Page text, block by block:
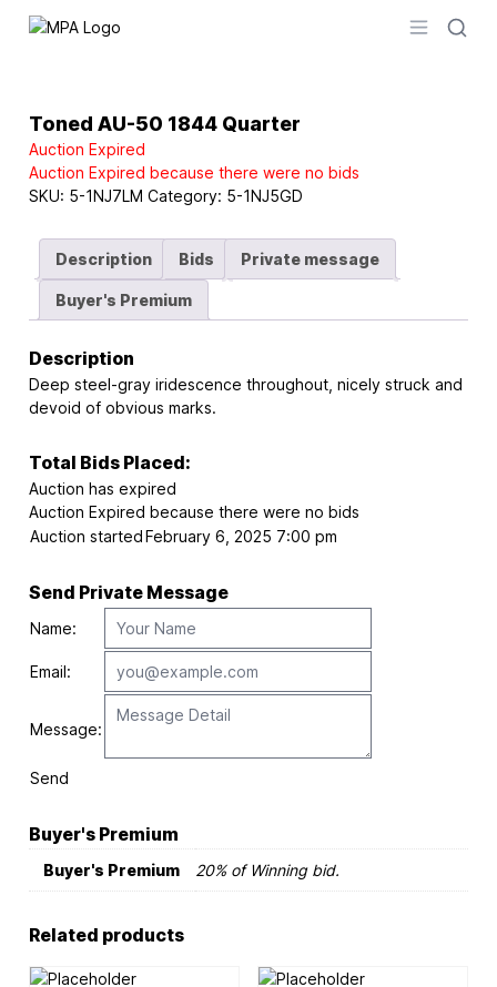
Logo
Open
Toned AU-50 1844 Quarter
Auction Expired
Auction Expired because there were no bids
SKU: 5-1NJ7LM Category: 5-1NJ5GD
Description Bids Private message
Buyer's Premium
Description
Deep steel-gray iridescence throughout, nicely struck and
devoid of obvious marks.
Total Bids Placed:
Auction has expired
Auction Expired because there were no bids
Auction startedFebruary 6, 2025 7:00 pm
Send Private Message
Name:
Email:
Message:
Send
Buyer's Premium
Buyer's Premium 20% of Winning bid.
Related products